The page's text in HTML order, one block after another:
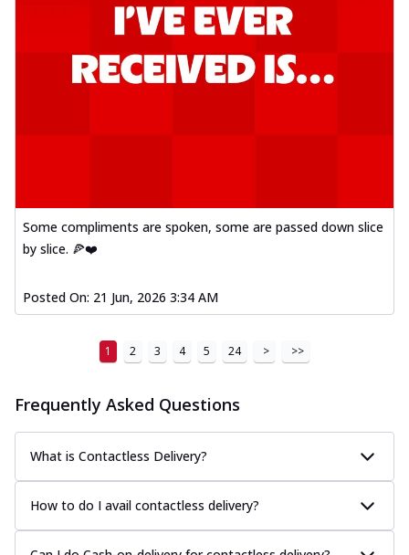
Some compliments are spoken, some are passed down slice
by slice. 🍕❤️
Posted On: 21 Jun, 2026 3:34 AM
1 2 3 4 5 24 > >>
Frequently Asked Questions
What is Contactless Delivery?
How to do I avail contactless delivery?